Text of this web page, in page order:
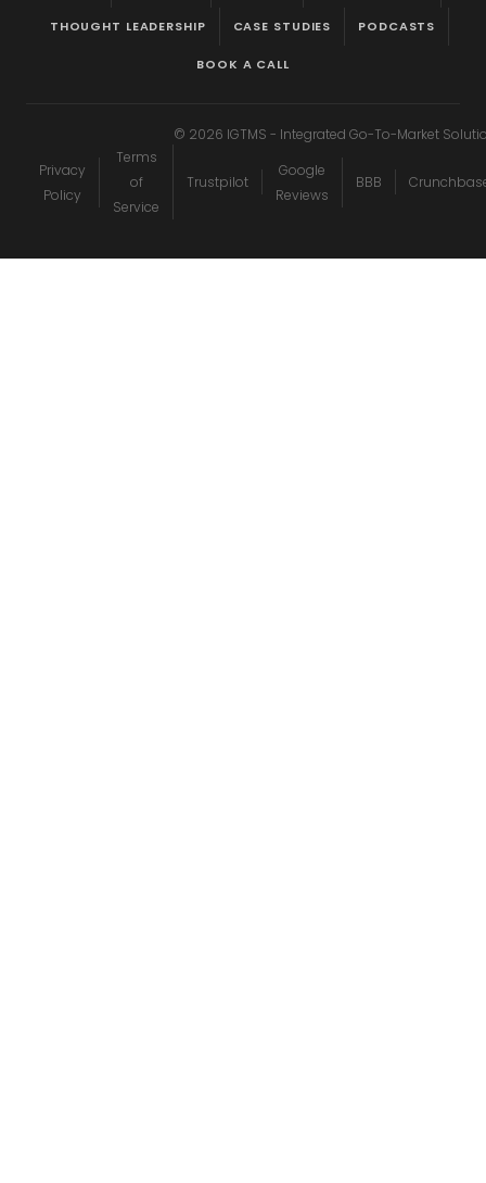
THOUGHT LEADERSHIP CASE STUDIES PODCASTS
BOOK A CALL
© 2026 IGTMS - Integrated Go-To-Market
Privacy
Policy
Terms
of
Service
Trustpilot
Google
Reviews
BBB